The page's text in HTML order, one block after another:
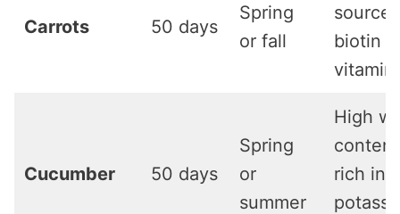
Carrots 50 days
Spring
or fall
source
biotin
vitamin
Cucumber 50 days
Spring
or
summer
High
rich in